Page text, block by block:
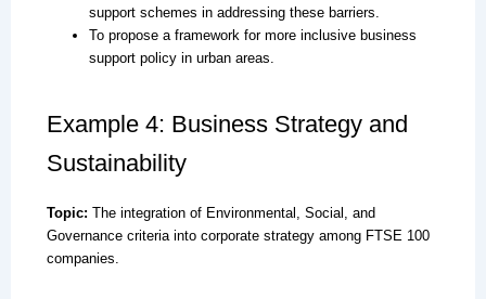
support schemes in addressing these barriers.
To propose a framework for more inclusive business
support policy in urban areas.
Example 4: Business Strategy and
Sustainability
Topic: The integration of Environmental, Social, and
Governance criteria into corporate strategy among FTSE 100
companies.